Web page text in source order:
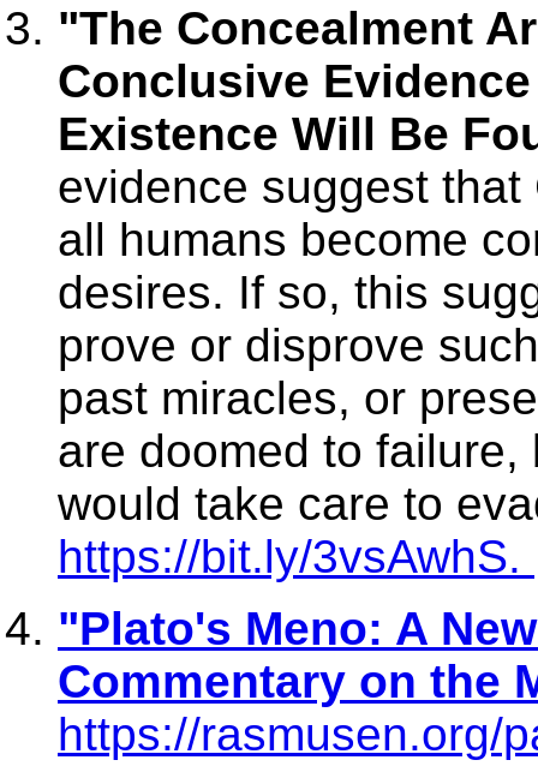
"The Concealment
Conclusive
Existence Will Be
evidence suggest
all humans become
desires. If so, this
prove or disprove
past miracles, or
are doomed to
would take care to
https://bit.ly/3vsAwhS.
"Plato's Meno: A
Commentary on the
https://rasmusen.org/